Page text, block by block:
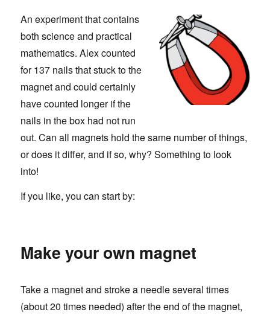
An experiment that contains
both science and practical
mathematics. Alex counted
for 137 nails that stuck to the
magnet and could certainly
have counted longer if the
nails in the box had not run
out. Can all magnets hold the same number of things,
or does it differ, and if so, why? Something to look
into!
If you like, you can start by:
Make your own magnet
Take a magnet and stroke a needle several times
(about 20 times needed) after the end of the magnet,